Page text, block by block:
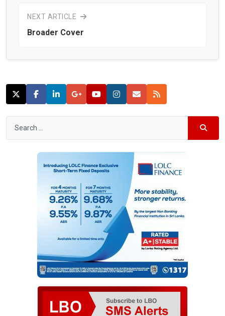
NEXT ARTICLE
Broader Cover